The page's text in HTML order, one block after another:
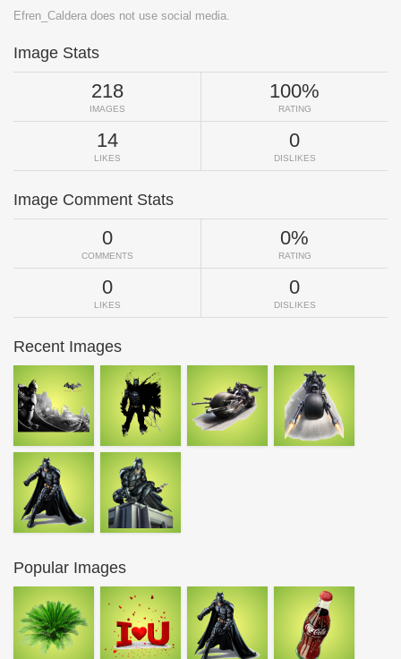
Efren_Caldera does not use social media.
Image Stats
218
IMAGES
100%
RATING
14
LIKES
0
DISLIKES
Image Comment Stats
0
COMMENTS
0%
RATING
0
LIKES
0
DISLIKES
Recent Images
Popular Images